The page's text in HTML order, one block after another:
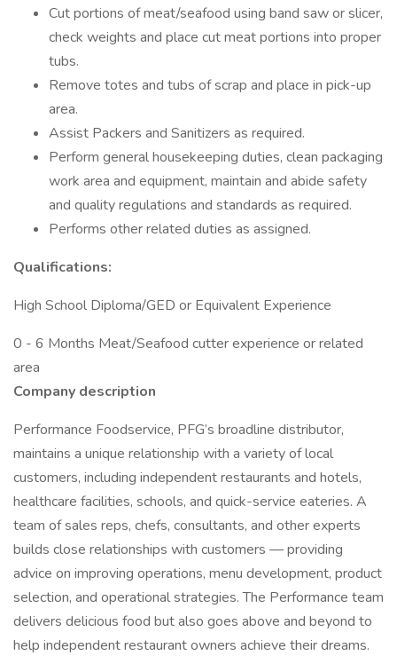
Cut portions of meat/seafood using band saw or slicer,
check weights and place cut meat portions into proper
tubs.
Remove totes and tubs of scrap and place in pick-up
area.
Assist Packers and Sanitizers as required.
Perform general housekeeping duties, clean packaging
work area and equipment, maintain and abide safety
and quality regulations and standards as required.
Performs other related duties as assigned.
Qualifications:
High School Diploma/GED or Equivalent Experience
0 - 6 Months Meat/Seafood cutter experience or related
area
Company description
Performance Foodservice, PFG’s broadline distributor,
maintains a unique relationship with a variety of local
customers, including independent restaurants and hotels,
healthcare facilities, schools, and quick-service eateries. A
team of sales reps, chefs, consultants, and other experts
builds close relationships with customers — providing
advice on improving operations, menu development, product
selection, and operational strategies. The Performance team
delivers delicious food but also goes above and beyond to
help independent restaurant owners achieve their dreams.